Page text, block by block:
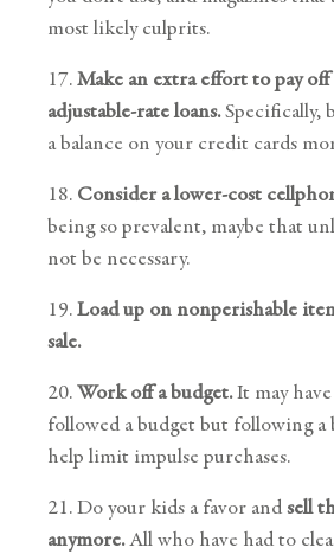
most likely culprits.
17.Make an extra effort to pay off
adjustable-rate loans.Specifically,
a balance on your credit cards
18. Consider a lower-cost
being so prevalent, maybe that
not be necessary.
19.Load up on nonperishable
sale.
20.Work off a budget.It may have
followed a budget but following a
help limit impulse purchases.
21. Do your kids a favor andsell
anymore.All who have had to